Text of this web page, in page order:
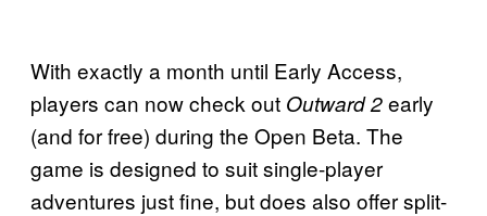
With exactly a month until Early Access,
players can now check out Outward 2early
(and for free) during the Open Beta. The
game is designed to suit single-player
adventures just fine, but does also offer split-